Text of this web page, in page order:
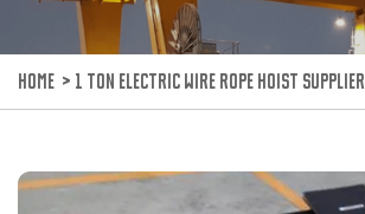
HOME > 1 TON ELECTRIC WIRE ROPE HOIST SUPPLIER